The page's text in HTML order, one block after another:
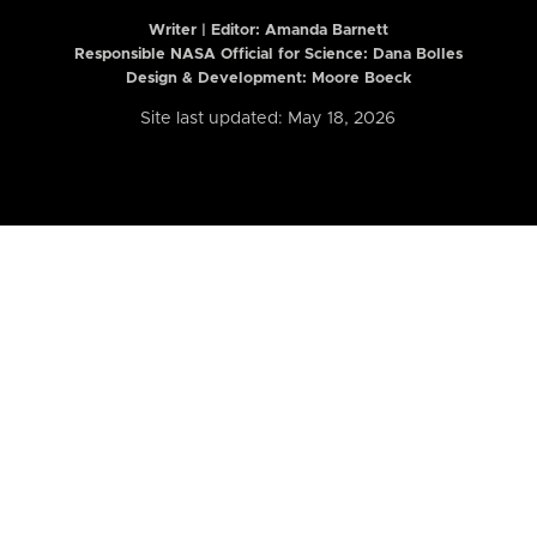
Writer | Editor: Amanda Barnett
Responsible NASA Official for Science: Dana Bolles
Design & Development: Moore Boeck
Site last updated: May 18, 2026